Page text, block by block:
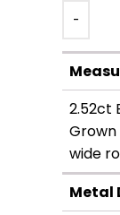
-
2.52ct
Grown
wide
Metal